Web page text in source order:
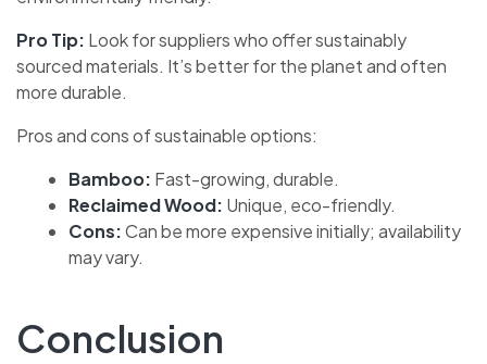
Pro Tip: Look for suppliers who offer sustainably
sourced materials. It’s better for the planet and often
more durable.
Pros and cons of sustainable options:
Bamboo: Fast-growing, durable.
Reclaimed Wood: Unique, eco-friendly.
Cons:Can be more expensive initially; availability
may vary.
Conclusion